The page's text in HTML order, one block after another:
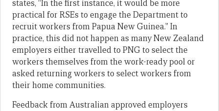
states, “In the first instance, it would be more
practical for RSEs to engage the Department to
recruit workers from Papua New Guinea.” In
practice, this did not happen as many New Zealand
employers either travelled to PNG to select the
workers themselves from the work-ready pool or
asked returning workers to select workers from
their home communities.
Feedback from Australian approved employers